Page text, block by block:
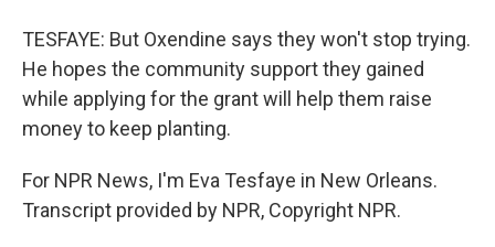
TESFAYE: But Oxendine says they won't stop trying.
He hopes the community support they gained
while applying for the grant will help them raise
money to keep planting.
For NPR News, I'm Eva Tesfaye in New Orleans.
Transcript provided by NPR, Copyright NPR.